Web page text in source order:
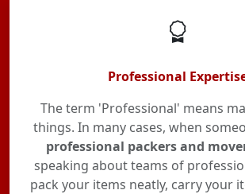
Professional
The term 'Professional' means
things. In many cases, when
professional packers and
speaking about teams of
pack your items neatly, carry your